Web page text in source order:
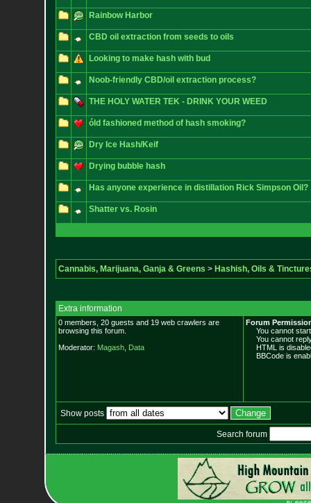
Rainbow Harbor
CBD oil extraction from seeds to oils
Looking to make hash with bud
Noob-friendly CBD/oil extraction process?
THE HOLY WATER TEK - DRINK YOUR WEED
óld fashioned method of hash smoking?
Dry Ice Hash/Keif
Drying bubble hash
Has anyone experience in distillation Rick Simpson Oil?
Shatter vs. Rosin
Cannabis, Marijuana, Ganja & Greens > Hashish, Oils &
Extra information
0 members, 20 guests and 19 web crawlers are
browsing this forum.
Moderator: Magash, Data
Forum
You cannot start
You cannot
HTML is
BBCode is
Show posts
Search forum